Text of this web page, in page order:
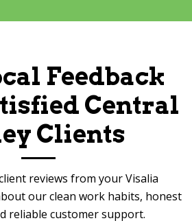
Feedback
Central
Clients
reviews from your Visalia
our clean work habits, honest
reliable customer support.